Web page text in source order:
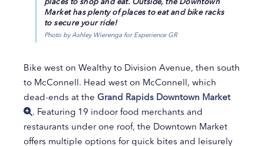
Market has plenty of places to eat and bike racks
to secure your ride!
Photo by Ashley Wierenga for Experience GR
Bike west on Wealthy to Division Avenue, then south
to McConnell. Head west on McConnell, which
dead-ends at the Grand Rapids Downtown Market
. Featuring 19 indoor food merchants and
restaurants under one roof, the Downtown Market
offers multiple options for quick bites and leisurely